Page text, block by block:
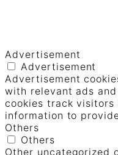
Advertisement
Advertisement
Advertisement
with relevant ads
cookies track
information to
Others
Others
Other uncategorized